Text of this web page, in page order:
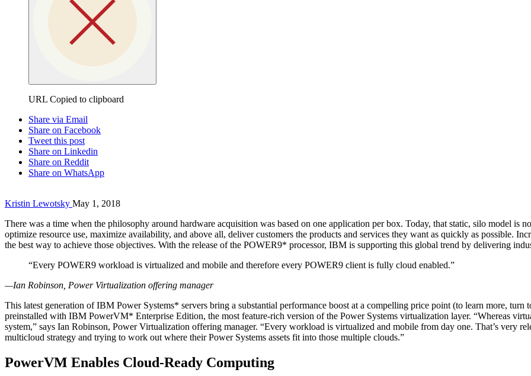
URL Copied to clipboard
Share via Email
Share on Facebook
Tweet this post
Share on Linkedin
Share on Reddit
Share on WhatsApp
Kristin Lewotsky May 1, 2018
There was a time when the philosophy around hardware acquisition was based on one application per box. Today, that static, silo model is
optimize resource use, maximize availability, and above all, deliver customers the products and services they want as quickly as possible.
the best way to achieve those objectives. With the release of the POWER9* processor, IBM is supporting this global trend by delivering
“Every POWER9 workload is virtualized and mobile and therefore every POWER9 client is fully cloud enabled.”
—Ian Robinson, Power Virtualization offering manager
This latest generation of IBM Power Systems* servers bring a substantial performance boost at a compelling price point (to learn more,
preinstalled with IBM PowerVM* Enterprise Edition, the most feature-rich version of the Power Systems virtualization layer. “Whereas
system,” says Ian Robinson, Power Virtualization offering manager. “Every workload is virtualized and mobile from day one. That’s very
multicloud strategy and trying to work out where their Power Systems assets fit into those multiple clouds.”
PowerVM Enables Cloud-Ready Computing